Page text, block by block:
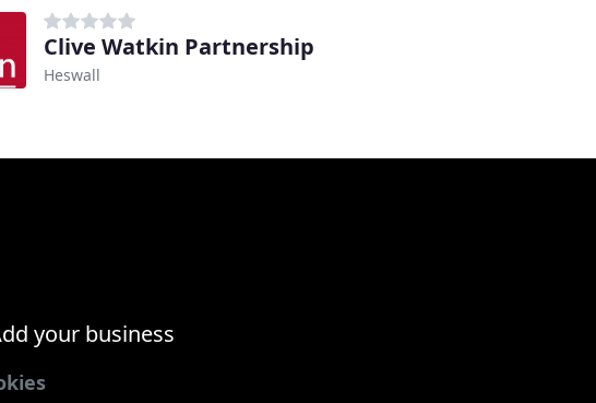
Clive Watkin Partnership
Heswall
your business